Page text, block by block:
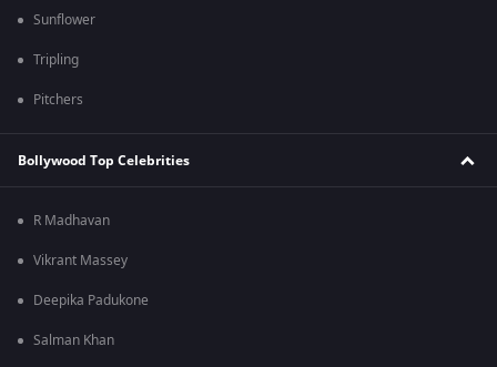
Sunflower
Tripling
Pitchers
Bollywood Top Celebrities
R Madhavan
Vikrant Massey
Deepika Padukone
Salman Khan